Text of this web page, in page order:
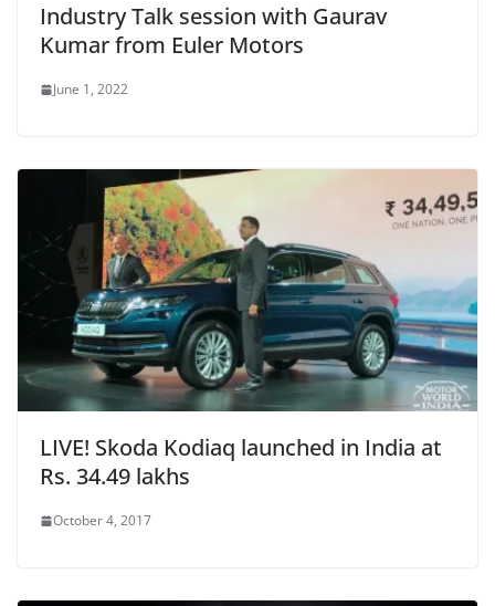
Industry Talk session with Gaurav
Kumar from Euler Motors
June 1, 2022
LIVE! Skoda Kodiaq launched in India at
Rs. 34.49 lakhs
October 4, 2017